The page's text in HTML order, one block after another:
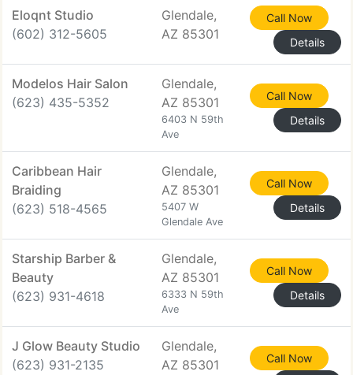
Eloqnt Studio
(602) 312-5605
Glendale,
AZ 85301
Call Now
Details
Modelos Hair Salon
(623) 435-5352
Glendale,
AZ 85301
6403 N 59th
Ave
Call Now
Details
Caribbean Hair
Braiding
(623) 518-4565
Glendale,
AZ 85301
5407 W
Glendale Ave
Call Now
Details
Starship Barber &
Beauty
(623) 931-4618
Glendale,
AZ 85301
6333 N 59th
Ave
Call Now
Details
J Glow Beauty Studio
(623) 931-2135
Glendale,
AZ 85301
Call Now